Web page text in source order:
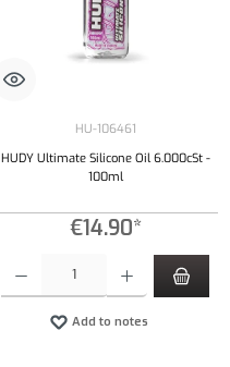
HU-106461
HUDY Ultimate Silicone Oil 6.000cSt -
100ml
€14.90*
Add to notes